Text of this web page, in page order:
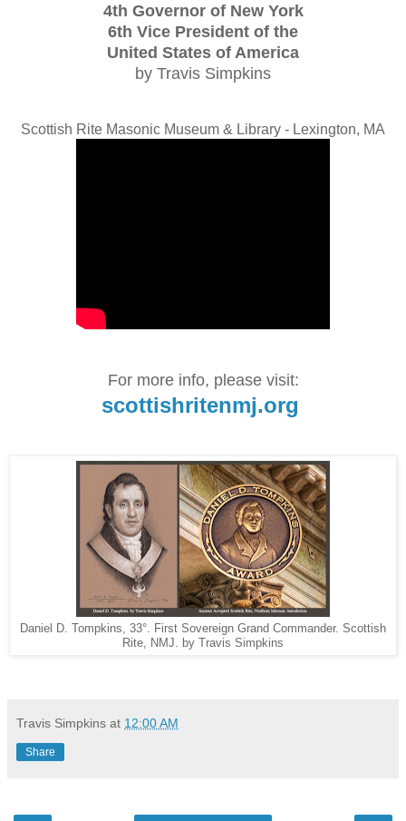
4th Governor of New York
6th Vice President of the
United States of America
by Travis Simpkins
Scottish Rite Masonic Museum & Library - Lexington, MA
For more info, please visit:
scottishritenmj.org
Daniel D. Tompkins, 33°. First Sovereign Grand Commander. Scottish
Rite, NMJ. by Travis Simpkins
Travis Simpkins at 12:00 AM
Share